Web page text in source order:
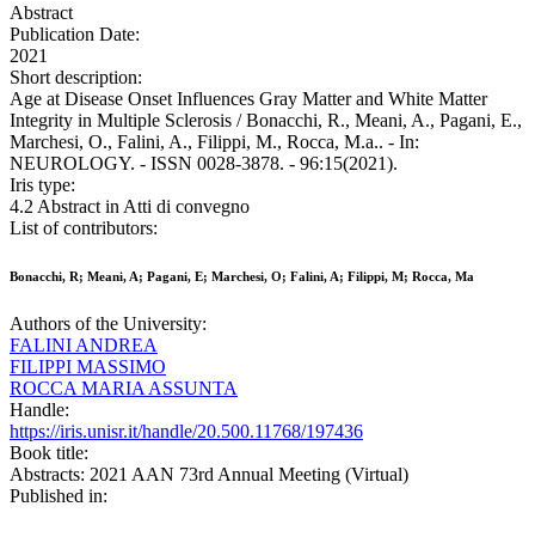
Abstract
Publication Date:
2021
Short description:
Age at Disease Onset Influences Gray Matter and White Matter
Integrity in Multiple Sclerosis / Bonacchi, R., Meani, A., Pagani, E.,
Marchesi, O., Falini, A., Filippi, M., Rocca, M.a.. - In:
NEUROLOGY. - ISSN 0028-3878. - 96:15(2021).
Iris type:
4.2 Abstract in Atti di convegno
List of contributors:
Bonacchi, R; Meani, A; Pagani, E; Marchesi, O; Falini, A; Filippi, M; Rocca, Ma
Authors of the University:
FALINI ANDREA
FILIPPI MASSIMO
ROCCA MARIA ASSUNTA
Handle:
https://iris.unisr.it/handle/20.500.11768/197436
Book title:
Abstracts: 2021 AAN 73rd Annual Meeting (Virtual)
Published in: